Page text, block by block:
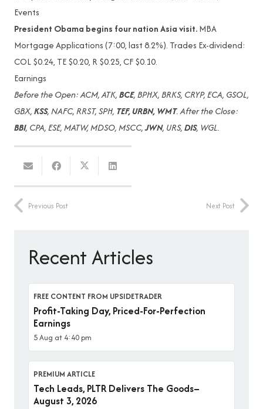
Events
President Obama begins four nation Asia visit.MBA
Mortgage Applications (7:00, last 8.2%). Trades Ex-dividend:
COL $0.24, TE $0.20, R $0.25, CF $0.10.
Earnings
Before the Open: ACM, ATK,BCE, BPHX, BRKS, CRYP, ECA, GSOL,
GBX,KSS, NAFC, RRST, SPH, TEF, URBN, WMT. After the Close:
BBI, CPA, ESE, MATW, MDSO, MSCC,JWN, URS,DIS, WGL.
Previous Post Next Post
Recent Articles
FREE CONTENT FROM UPSIDETRADER
Profit-Taking Day, Priced-For-Perfection
Earnings
5 Aug at 4:40 pm
PREMIUM ARTICLE
Tech Leads, PLTR Delivers The Goods–
August 3, 2026